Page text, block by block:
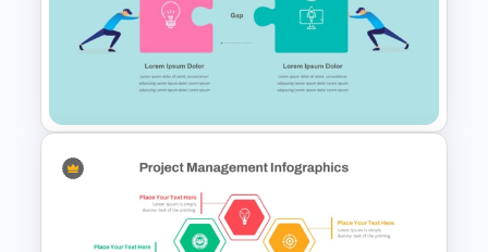
Best Project Management PPT
Template